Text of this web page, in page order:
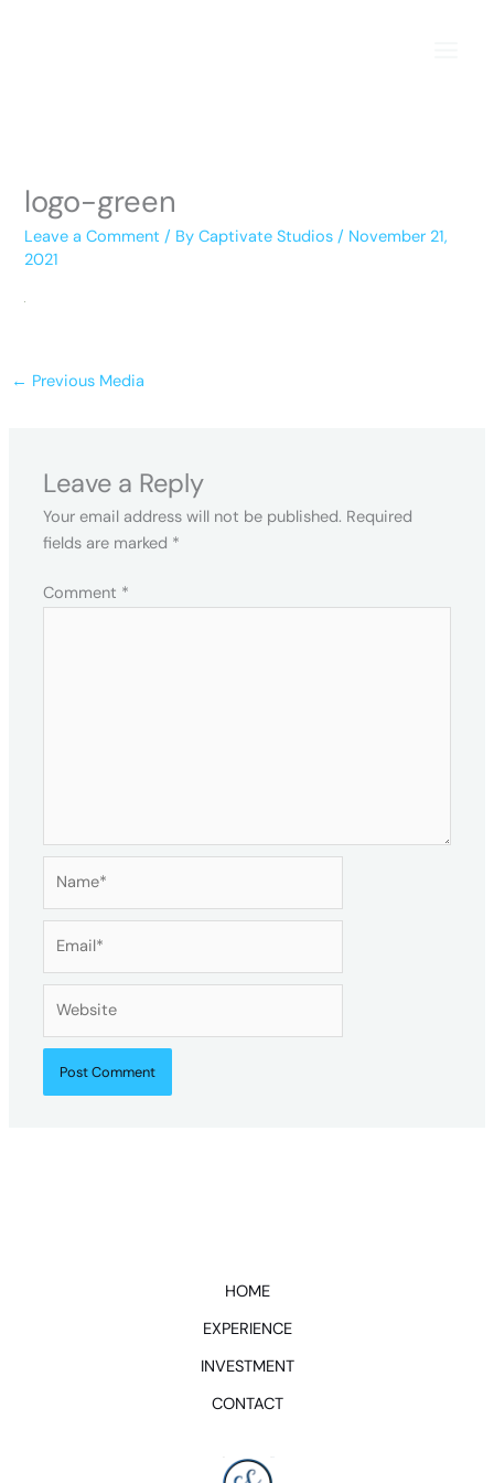
logo-green
Leave a Comment / ByCaptivate Studios/ November 21,
2021
← Previous Media
Leave a Reply
Your email address will not be published. Required
fields are marked *
Comment *
HOME
EXPERIENCE
INVESTMENT
CONTACT